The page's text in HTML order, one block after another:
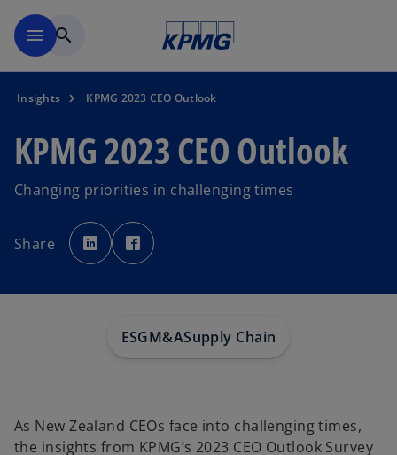
menu search
Insights KPMG 2023 CEO Outlook
KPMG 2023 CEO Outlook
Changing priorities in challenging times
Share
o
p
e
n
a
p
e
w
t
b
ESGM&ASupply Chain
As New Zealand CEOs face into challenging times,
the insights from KPMG’s 2023 CEO Outlook Survey